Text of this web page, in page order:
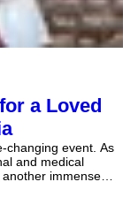
a Loved
changing event. As
and medical
immense